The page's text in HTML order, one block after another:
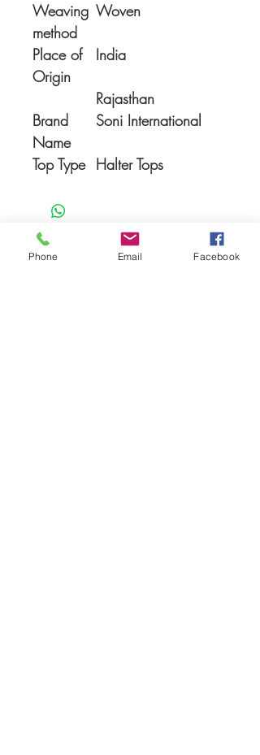
Weaving
method
Woven
Place of
Origin
India
Rajasthan
Brand
Name
Soni International
Top Type Halter Tops
Phone Email Facebook